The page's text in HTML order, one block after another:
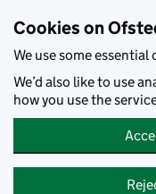
Cookies on
We use some
We’d also like to use
how you use the